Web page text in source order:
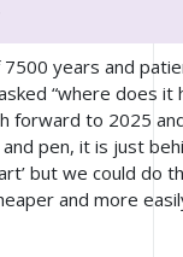
years and
“where does it
forward to 2025
pen, it is just
but we could do
and more